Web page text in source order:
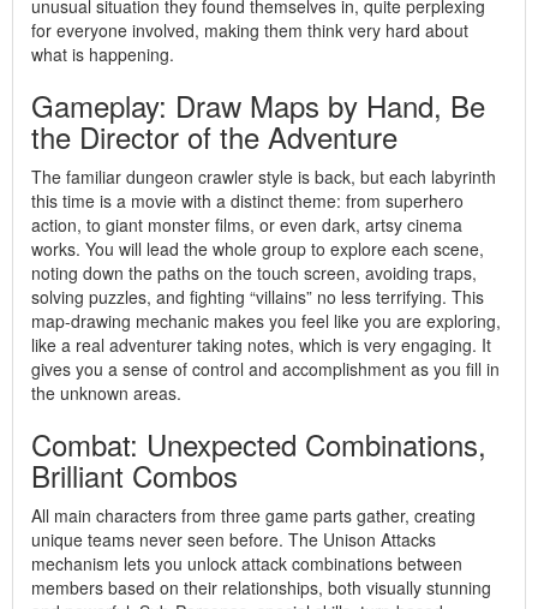
unusual situation they found themselves in, quite perplexing
for everyone involved, making them think very hard about
what is happening.
Gameplay: Draw Maps by Hand, Be
the Director of the Adventure
The familiar dungeon crawler style is back, but each labyrinth
this time is a movie with a distinct theme: from superhero
action, to giant monster films, or even dark, artsy cinema
works. You will lead the whole group to explore each scene,
noting down the paths on the touch screen, avoiding traps,
solving puzzles, and fighting “villains” no less terrifying. This
map-drawing mechanic makes you feel like you are exploring,
like a real adventurer taking notes, which is very engaging. It
gives you a sense of control and accomplishment as you fill in
the unknown areas.
Combat: Unexpected Combinations,
Brilliant Combos
All main characters from three game parts gather, creating
unique teams never seen before. The Unison Attacks
mechanism lets you unlock attack combinations between
members based on their relationships, both visually stunning